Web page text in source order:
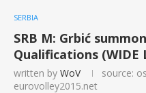
SERBIA
SRB M: Grbić
Qualifications (WIDE
written by WoV
source:
eurovolley2015.net